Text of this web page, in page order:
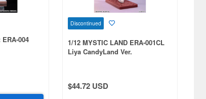
004
Discontinued
1/12 MYSTIC LAND ERA-001CL
Liya CandyLand Ver.
$44.72 USD